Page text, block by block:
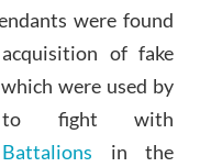
were found
of fake
were used by
to fight with
in the